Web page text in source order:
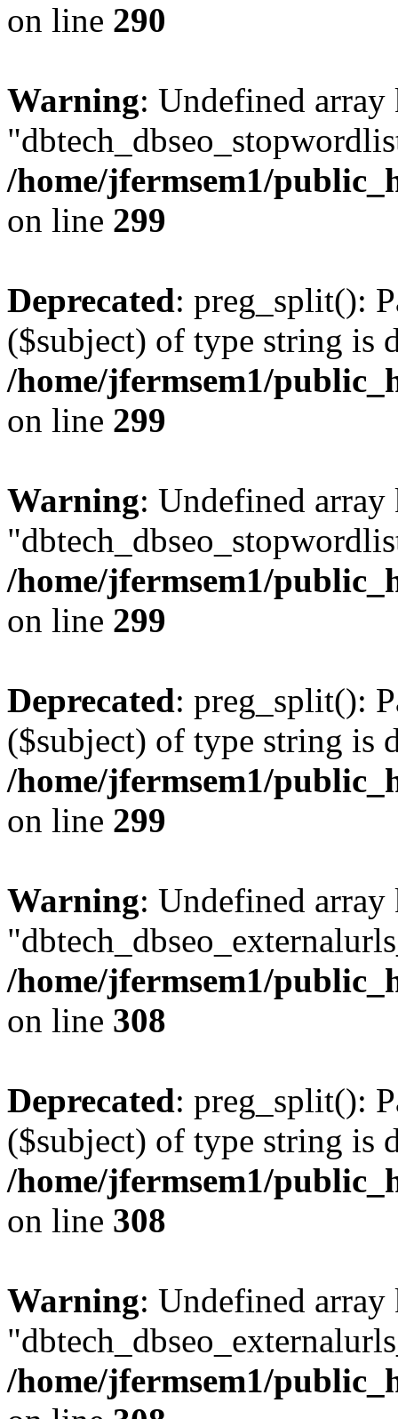
on line 290
Warning: Undefined array
/home/jfermsem1/
on line 299
Deprecated: preg_split():
($subject) of type string is
/home/jfermsem1/
on line 299
Warning: Undefined array
/home/jfermsem1/
on line 299
Deprecated: preg_split():
($subject) of type string is
/home/jfermsem1/
on line 299
Warning: Undefined array
/home/jfermsem1/
on line 308
Deprecated: preg_split():
($subject) of type string is
/home/jfermsem1/
on line 308
Warning: Undefined array
/home/jfermsem1/